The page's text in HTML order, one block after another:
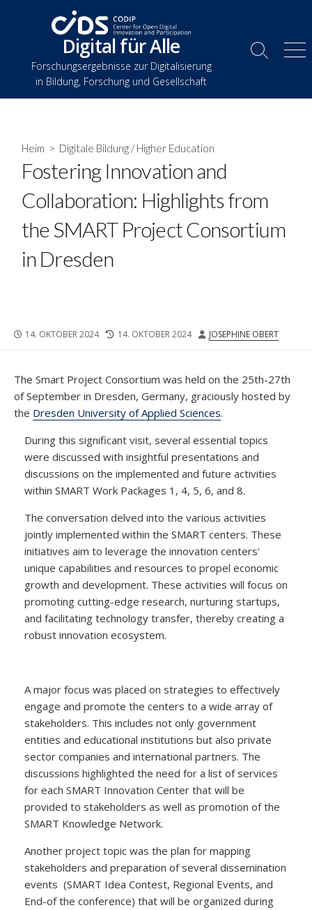
Digital für Alle
Forschungsergebnisse zur Digitalisierung
in Bildung, Forschung und Gesellschaft
Suche
Heim > Digitale Bildung /Higher Education
Fostering Innovation and
Collaboration: Highlights from
the SMART Project Consortium
in Dresden
VERÖFFENTLICHUNGSDATUM
14. OKTOBER 2024
DATUM
14. OKTOBER 2024 AUTOR
JOSEPHINE OBERT
The Smart Project Consortium was held on the 25th-27th
of September in Dresden, Germany, graciously hosted by
the Dresden University of Applied Sciences.
During this significant visit, several essential topics
were discussed with insightful presentations and
discussions on the implemented and future activities
within SMART Work Packages 1, 4, 5, 6, and 8.
The conversation delved into the various activities
jointly implemented within the SMART centers. These
initiatives aim to leverage the innovation centers‘
unique capabilities and resources to propel economic
growth and development. These activities will focus on
promoting cutting-edge research, nurturing startups,
and facilitating technology transfer, thereby creating a
robust innovation ecosystem.
A major focus was placed on strategies to effectively
engage and promote the centers to a wide array of
stakeholders. This includes not only government
entities and educational institutions but also private
sector companies and international partners. The
discussions highlighted the need for a list of services
for each SMART Innovation Center that will be
provided to stakeholders as well as promotion of the
SMART Knowledge Network.
Another project topic was the plan for mapping
stakeholders and preparation of several dissemination
events (SMART Idea Contest, Regional Events, and
End-of the conference) that will be organized during